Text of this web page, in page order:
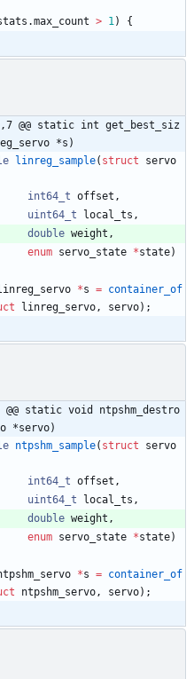
.max_count > 1 ) {
@@ static int get_best_siz
*s)
linreg_sample( struct
servo
int64_t offset ,
uint64_t
local_ts ,
double weight ,
enum servo_state *state)
*s = container_of
linreg_servo , servo) ;
@@ static void ntpshm_destro
*servo)
ntpshm_sample( struct
servo
int64_t offset ,
uint64_t
local_ts ,
double weight ,
enum servo_state *state)
*s = container_of
ntpshm_servo , servo) ;